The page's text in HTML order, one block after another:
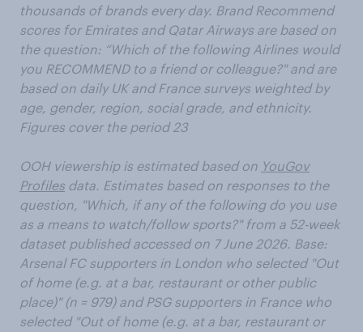
thousands of brands every day. Brand Recommend
scores for Emirates and Qatar Airways are based on
the question: “Which of the following Airlines would
you RECOMMEND to a friend or colleague?" and are
based on daily UK and France surveys weighted by
age, gender, region, social grade, and ethnicity.
Figures cover the period 23
OOH viewership is estimated based on YouGov
Profiles data. Estimates based on responses to the
question, "Which, if any of the following do you use
as a means to watch/follow sports?" from a 52-week
dataset published accessed on 7 June 2026. Base:
Arsenal FC supporters in London who selected "Out
of home (e.g. at a bar, restaurant or other public
place)" (n = 979) and PSG supporters in France who
selected "Out of home (e.g. at a bar, restaurant or